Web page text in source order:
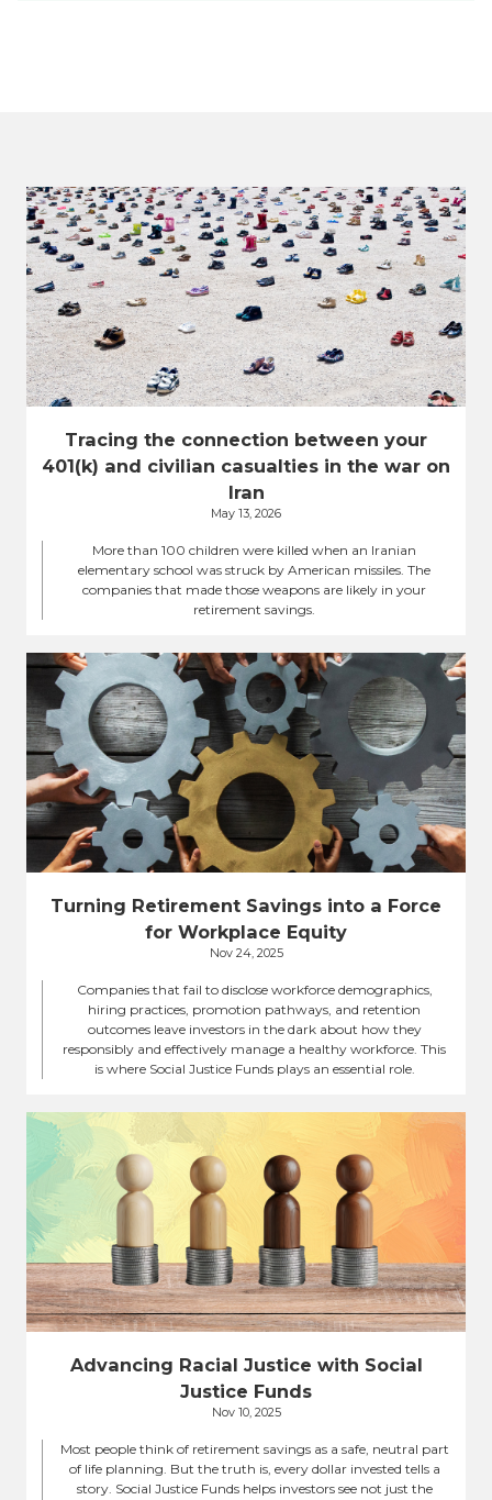
Tracing the connection between your
401(k) and civilian casualties in the war on
Iran
May 13, 2026
More than 100 children were killed when an Iranian
elementary school was struck by American missiles. The
companies that made those weapons are likely in your
retirement savings.
Turning Retirement Savings into a Force
for Workplace Equity
Nov 24, 2025
Companies that fail to disclose workforce demographics,
hiring practices, promotion pathways, and retention
outcomes leave investors in the dark about how they
responsibly and effectively manage a healthy workforce. This
is where Social Justice Funds plays an essential role.
Advancing Racial Justice with Social
Justice Funds
Nov 10, 2025
Most people think of retirement savings as a safe, neutral part
of life planning. But the truth is, every dollar invested tells a
story. Social Justice Funds helps investors see not just the